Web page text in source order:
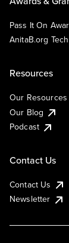
Pass It On
AnitaB.org
Resources
Our Resources
Our Blog
Podcast
Contact Us
Contact Us
Newsletter